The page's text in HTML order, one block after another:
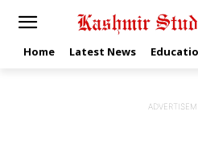
Home Latest News